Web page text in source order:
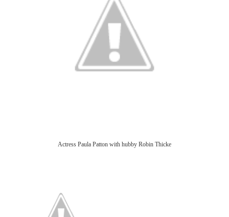
Actress Paula Patton with hubby Robin Thicke